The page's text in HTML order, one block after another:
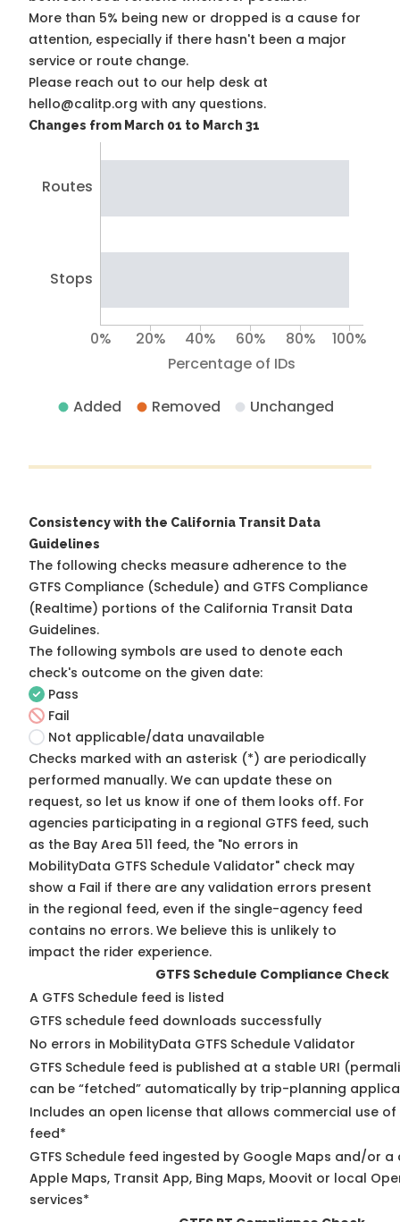
More than 5% being new or dropped is a cause for
attention, especially if there hasn't been a major
service or route change.
Please reach out to our help desk at
hello@calitp.org with any questions.
Changes from March 01 to March 31
Routes
Stops
Percentage of IDs
0% 20% 40% 60% 80% 100%
Added Removed Unchanged
Consistency with the California Transit Data
Guidelines
The following checks measure adherence to the
GTFS Compliance (Schedule) and GTFS Compliance
(Realtime) portions of the California Transit Data
Guidelines.
The following symbols are used to denote each
check's outcome on the given date:
Pass
Fail
Not applicable/data unavailable
Checks marked with an asterisk (*) are periodically
performed manually. We can update these on
request, so let us know if one of them looks off. For
agencies participating in a regional GTFS feed, such
as the Bay Area 511 feed, the "No errors in
MobilityData GTFS Schedule Validator" check may
show a Fail if there are any validation errors present
in the regional feed, even if the single-agency feed
contains no errors. We believe this is unlikely to
impact the rider experience.
GTFS Schedule Compliance Check
A GTFS Schedule feed is listed
GTFS schedule feed downloads successfully
No errors in MobilityData GTFS Schedule Validator
GTFS Schedule feed is published at a stable URI
can be “fetched” automatically by trip-planning
Includes an open license that allows commercial use of
feed*
GTFS Schedule feed ingested by Google Maps and/or
Apple Maps, Transit App, Bing Maps, Moovit or local
services*